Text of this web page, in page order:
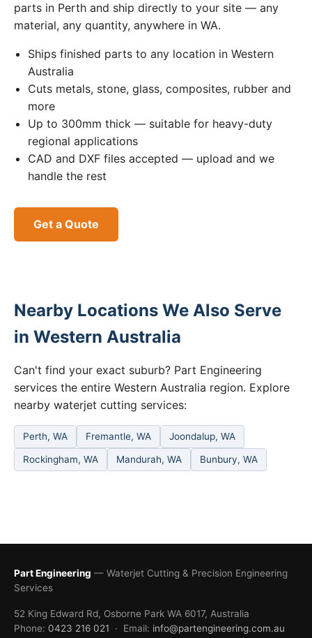
parts in Perth and ship directly to your site — any
material, any quantity, anywhere in WA.
Ships finished parts to any location in Western
Australia
Cuts metals, stone, glass, composites, rubber and
more
Up to 300mm thick — suitable for heavy-duty
regional applications
CAD and DXF files accepted — upload and we
handle the rest
Get a Quote
Nearby Locations We Also Serve
in Western Australia
Can't find your exact suburb? Part Engineering
services the entire Western Australia region. Explore
nearby waterjet cutting services:
Perth, WA Fremantle, WA Joondalup, WA
Rockingham, WA Mandurah, WA Bunbury, WA
Part Engineering — Waterjet Cutting & Precision Engineering
Services
52 King Edward Rd, Osborne Park WA 6017, Australia
Phone: 0423 216 021 · Email: info@partengineering.com.au